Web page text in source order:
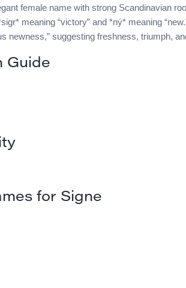
female name with strong Scandinavian
meaning “victory” and *ný* meaning
newness,” suggesting freshness, triumph,
Guide
for Signe